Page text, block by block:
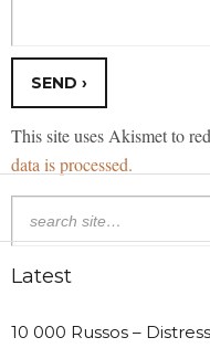
This site uses Akismet to
data is processed.
Latest
10 000 Russos –